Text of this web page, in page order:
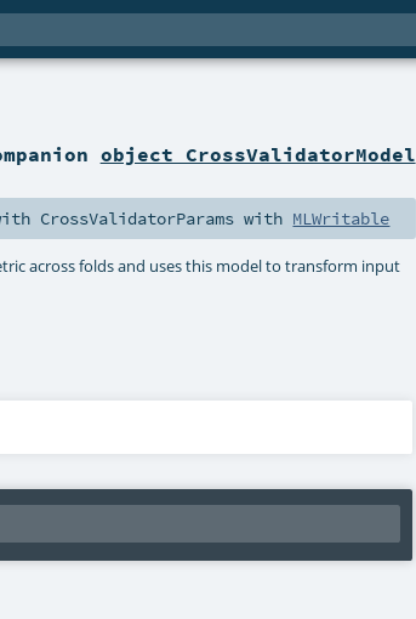
object CrossValidatorModel
CrossValidatorParams with MLWritable
across folds and uses this model to transform input